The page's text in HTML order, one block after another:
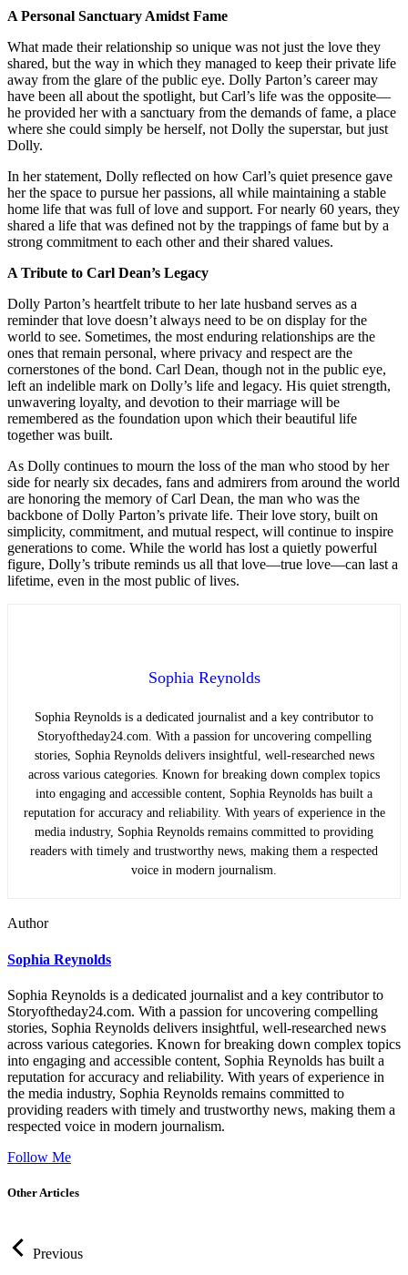
A Personal Sanctuary Amidst Fame
What made their relationship so unique was not just the love they
shared, but the way in which they managed to keep their private life
away from the glare of the public eye. Dolly Parton’s career may
have been all about the spotlight, but Carl’s life was the opposite—
he provided her with a sanctuary from the demands of fame, a place
where she could simply be herself, not Dolly the superstar, but just
Dolly.
In her statement, Dolly reflected on how Carl’s quiet presence gave
her the space to pursue her passions, all while maintaining a stable
home life that was full of love and support. For nearly 60 years, they
shared a life that was defined not by the trappings of fame but by a
strong commitment to each other and their shared values.
A Tribute to Carl Dean’s Legacy
Dolly Parton’s heartfelt tribute to her late husband serves as a
reminder that love doesn’t always need to be on display for the
world to see. Sometimes, the most enduring relationships are the
ones that remain personal, where privacy and respect are the
cornerstones of the bond. Carl Dean, though not in the public eye,
left an indelible mark on Dolly’s life and legacy. His quiet strength,
unwavering loyalty, and devotion to their marriage will be
remembered as the foundation upon which their beautiful life
together was built.
As Dolly continues to mourn the loss of the man who stood by her
side for nearly six decades, fans and admirers from around the world
are honoring the memory of Carl Dean, the man who was the
backbone of Dolly Parton’s private life. Their love story, built on
simplicity, commitment, and mutual respect, will continue to inspire
generations to come. While the world has lost a quietly powerful
figure, Dolly’s tribute reminds us all that love—true love—can last a
lifetime, even in the most public of lives.
Sophia Reynolds
Sophia Reynolds is a dedicated journalist and a key contributor to
Storyoftheday24.com. With a passion for uncovering compelling
stories, Sophia Reynolds delivers insightful, well-researched news
across various categories. Known for breaking down complex topics
into engaging and accessible content, Sophia Reynolds has built a
reputation for accuracy and reliability. With years of experience in the
media industry, Sophia Reynolds remains committed to providing
readers with timely and trustworthy news, making them a respected
voice in modern journalism.
Author
Sophia Reynolds
Sophia Reynolds is a dedicated journalist and a key contributor to
Storyoftheday24.com. With a passion for uncovering compelling
stories, Sophia Reynolds delivers insightful, well-researched news
across various categories. Known for breaking down complex topics
into engaging and accessible content, Sophia Reynolds has built a
reputation for accuracy and reliability. With years of experience in
the media industry, Sophia Reynolds remains committed to
providing readers with timely and trustworthy news, making them a
respected voice in modern journalism.
Follow Me
Other Articles
Previous